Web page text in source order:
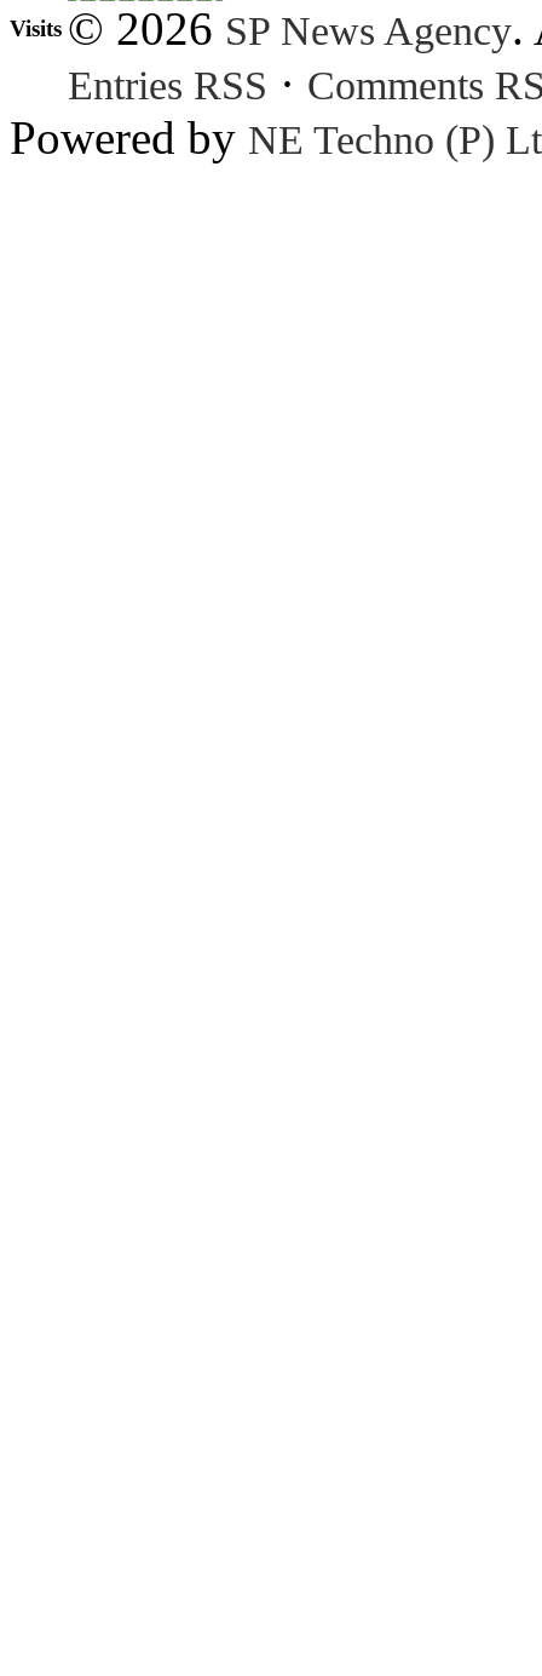
Visits © 2026 SP News Agency.
Entries RSS · Comments
Powered by NE Techno (P)